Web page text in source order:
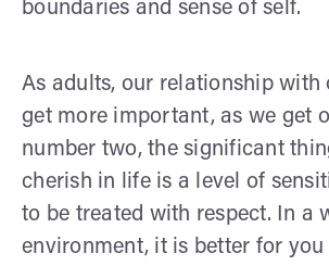
boundaries and sense of self.
As adults, our relationship with
get more important, as we get
number two, the significant
cherish in life is a level of
to be treated with respect. In a
environment, it is better for